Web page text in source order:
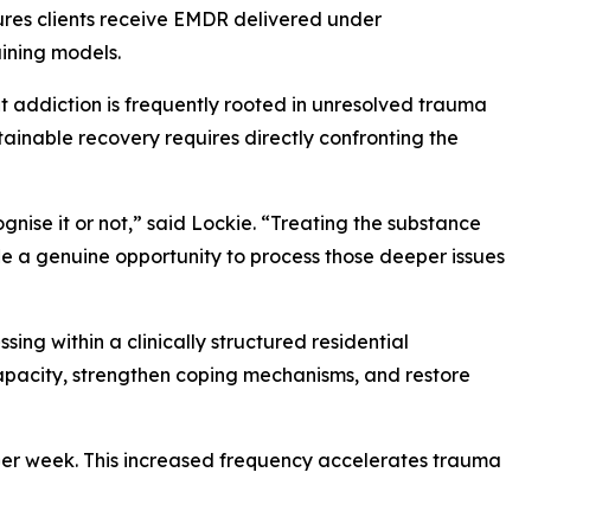
clients receive EMDR delivered under
models.
addiction is frequently rooted in unresolved trauma
recovery requires directly confronting the
it or not,” said Lockie. “Treating the substance
a genuine opportunity to process those deeper issues
within a clinically structured residential
strengthen coping mechanisms, and restore
week. This increased frequency accelerates trauma